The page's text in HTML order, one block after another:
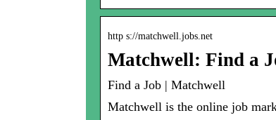
http s://matchwell.jobs.net
Matchwell: Find a
Find a Job | Matchwell
Matchwell is the online job